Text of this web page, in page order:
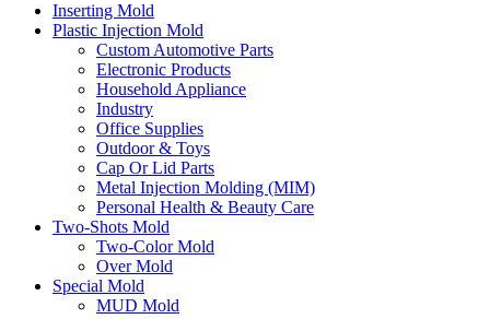
Inserting Mold
Plastic Injection Mold
Custom Automotive Parts
Electronic Products
Household Appliance
Industry
Office Supplies
Outdoor & Toys
Cap Or Lid Parts
Metal Injection Molding (MIM)
Personal Health & Beauty Care
Two-Shots Mold
Two-Color Mold
Over Mold
Special Mold
MUD Mold